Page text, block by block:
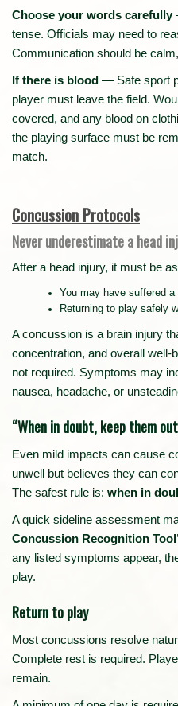
Choose your words carefully
tense. Officials may need to
Communication should be
If there is blood — Safe sport
player must leave the field.
covered, and any blood on
the playing surface must be
match.
Concussion Protocols
Never underestimate a head
After a head injury, it must be
You may have suffered
Returning to play safely
A concussion is a brain injury
concentration, and overall
not required. Symptoms may
nausea, headache, or
“When in doubt, keep them
Even mild impacts can cause
unwell but believes they can
The safest rule is: when in
A quick sideline assessment
Concussion Recognition
any listed symptoms appear,
play.
Return to play
Most concussions resolve
Complete rest is required.
remain.